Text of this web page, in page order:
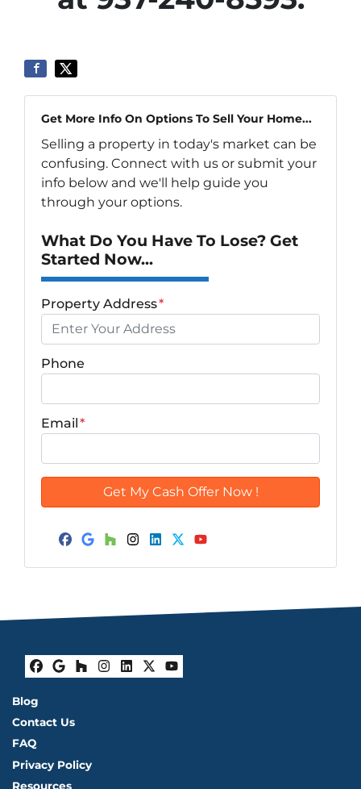
Get More Info On Options To Sell Your Home...
Selling a property in today's market can be
confusing. Connect with us or submit your
info below and we'll help guide you
through your options.
What Do You Have To Lose? Get
Started Now...
Property Address*
Phone
Email*
Facebook
Google Business
Facebook
Google Business
Houzz
Instagram
LinkedIn
Twitter
YouTube
Blog
Contact Us
FAQ
Privacy Policy
Resources